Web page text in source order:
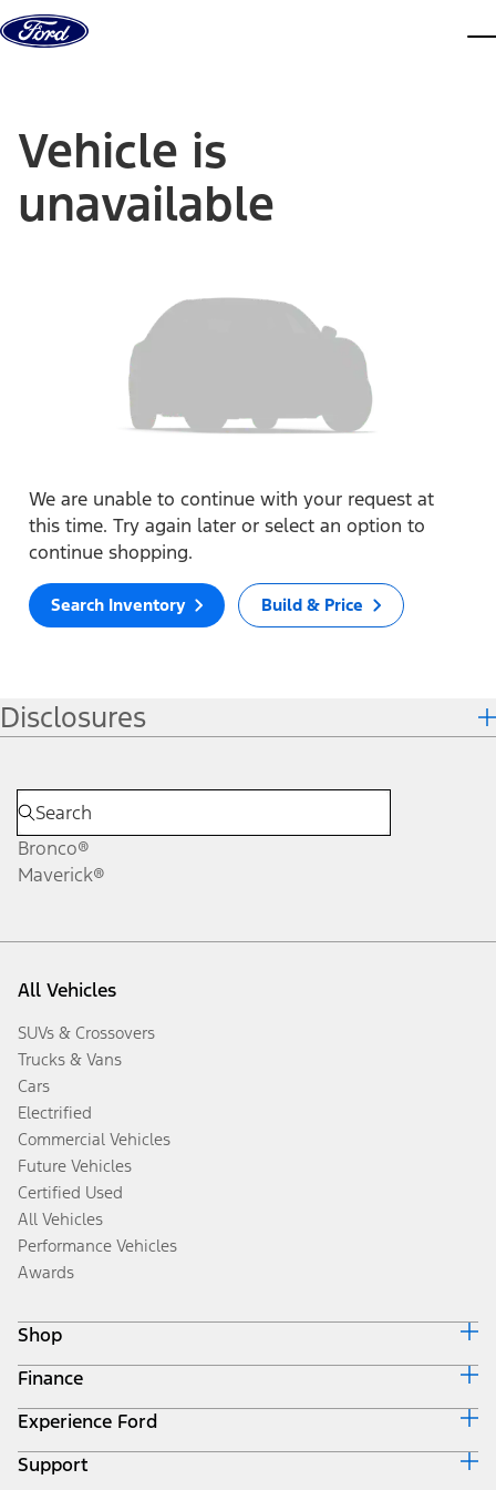
Skip to content
Vehicle is
unavailable
We are unable to continue with your request at
this time. Try again later or select an option to
continue shopping.
Search Inventory Build & Price
Disclosures
Bronco®
Maverick®
All Vehicles
SUVs & Crossovers
Trucks & Vans
Cars
Electrified
Commercial Vehicles
Future Vehicles
Certified Used
All Vehicles
Performance Vehicles
Awards
Shop
Build & Price
Search Inventory
Get a Quote
Trade-In Value
Finance
Ford Credit Home
Why Ford Credit
Finance Options
Experience Ford
Corporate
Support